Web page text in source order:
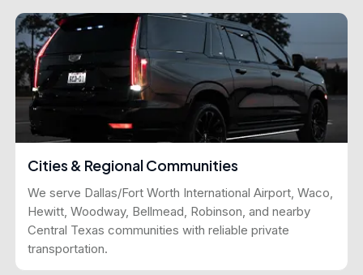
Cities & Regional Communities
We serve Dallas/Fort Worth International Airport, Waco,
Hewitt, Woodway, Bellmead, Robinson, and nearby
Central Texas communities with reliable private
transportation.